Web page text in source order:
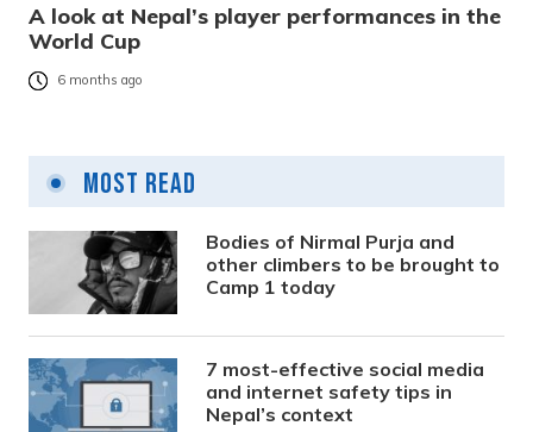
A look at Nepal’s player performances in the
World Cup
6 months ago
Most Read
Bodies of Nirmal Purja and
other climbers to be brought to
Camp 1 today
7 most-effective social media
and internet safety tips in
Nepal’s context